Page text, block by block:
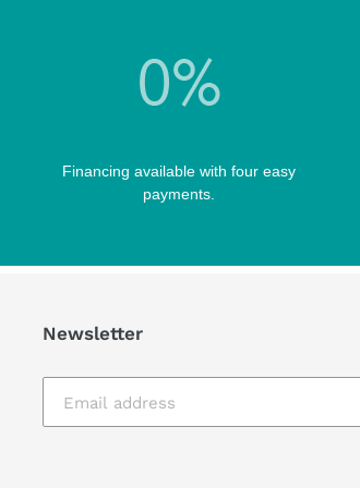
Financing available with four easy
payments.
Newsletter